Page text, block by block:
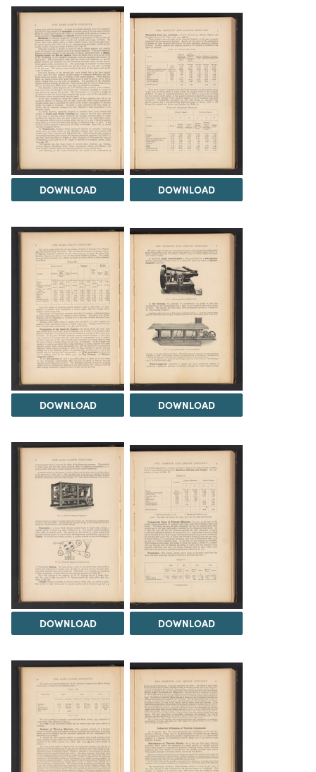
DOWNLOAD DOWNLOAD
DOWNLOAD DOWNLOAD
DOWNLOAD DOWNLOAD